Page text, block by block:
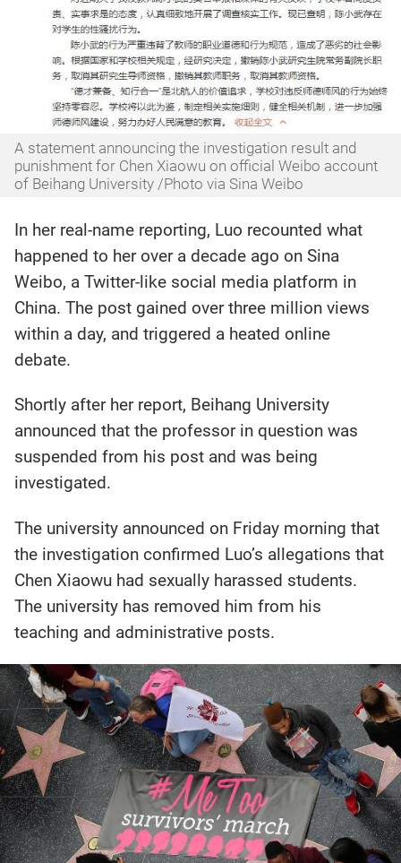
A statement announcing the investigation result and
punishment for Chen Xiaowu on official Weibo account
of Beihang University /Photo via Sina Weibo
In her real-name reporting, Luo recounted what
happened to her over a decade ago on Sina
Weibo, a Twitter-like social media platform in
China. The post gained over three million views
within a day, and triggered a heated online
debate.
Shortly after her report, Beihang University
announced that the professor in question was
suspended from his post and was being
investigated.
The university announced on Friday morning that
the investigation confirmed Luo’s allegations that
Chen Xiaowu had sexually harassed students.
The university has removed him from his
teaching and administrative posts.